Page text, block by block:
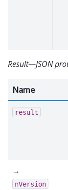
Result—JSON
Name
result
→
nVersion